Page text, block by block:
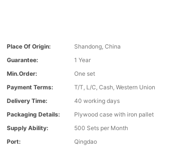
Place Of Origin:
Shandong, China
Guarantee:
1 Year
Min.Order:
One set
Payment Terms:
T/T, L/C, Cash, Western Union
Delivery Time:
40 working days
Packaging Details:
Plywood case with iron pallet
Supply Ability:
500 Sets per Month
Port:
Qingdao